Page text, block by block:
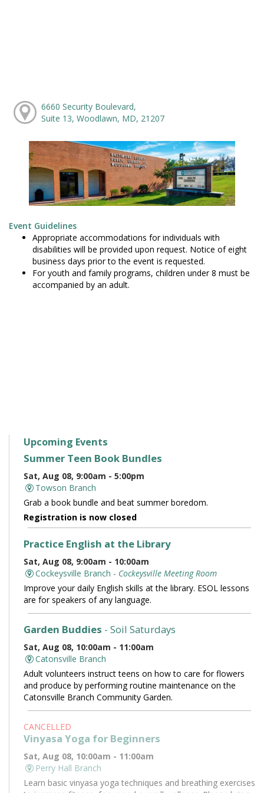
6660 Security Boulevard,
Suite 13, Woodlawn, MD, 21207
Event Guidelines
Appropriate accommodations for individuals with
disabilities will be provided upon request. Notice of eight
business days prior to the event is requested.
For youth and family programs, children under 8 must be
accompanied by an adult.
Upcoming Events
Summer Teen Book Bundles
Sat, Aug 08, 9:00am - 5:00pm
Towson Branch
Grab a book bundle and beat summer boredom.
Registration is now closed
Practice English at the Library
Sat, Aug 08, 9:00am - 10:00am
Cockeysville Branch - Cockeysville Meeting Room
Improve your daily English skills at the library. ESOL lessons
are for speakers of any language.
Garden Buddies - Soil Saturdays
Sat, Aug 08, 10:00am - 11:00am
Catonsville Branch
Adult volunteers instruct teens on how to care for flowers
and produce by performing routine maintenance on the
Catonsville Branch Community Garden.
CANCELLED
Vinyasa Yoga for Beginners
Sat, Aug 08, 10:00am - 11:00am
Perry Hall Branch
Learn basic vinyasa yoga techniques and breathing exercises